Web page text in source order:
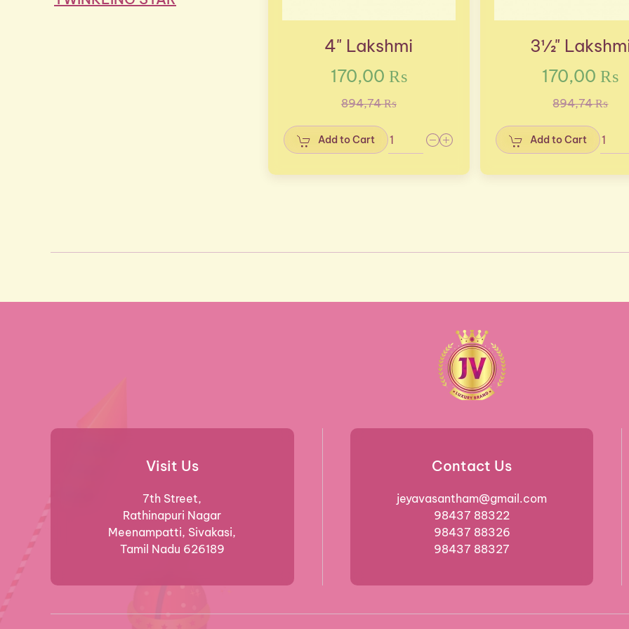
4" Lakshmi
170,00 ₨
894,74 ₨
Add to Cart
3½"
170,00 ₨
894,74 ₨
Add to Cart
Visit Us
7th Street,
Rathinapuri Nagar
Meenampatti, Sivakasi,
Tamil Nadu 626189
Contact Us
jeyavasantham@gmail.com
98437 88322
98437 88326
98437 88327